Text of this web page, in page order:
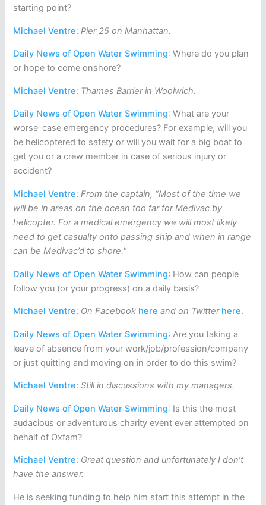
starting point?
Michael Ventre:Pier 25 on Manhattan.
Daily News of Open Water Swimming: Where do you plan
or hope to come onshore?
Michael Ventre: Thames Barrier in Woolwich.
Daily News of Open Water Swimming: What are your
worse-case emergency procedures? For example, will you
be helicoptered to safety or will you wait for a big boat to
get you or a crew member in case of serious injury or
accident?
Michael Ventre:From the captain, “Most of the time we
will be in areas on the ocean too far for Medivac by
helicopter. For a medical emergency we will most likely
need to get casualty onto passing ship and when in range
can be Medivac’d to shore.“
Daily News of Open Water Swimming: How can people
follow you (or your progress) on a daily basis?
Michael Ventre: On Facebook here and on Twitter here.
Daily News of Open Water Swimming: Are you taking a
leave of absence from your work/job/profession/company
or just quitting and moving on in order to do this swim?
Michael Ventre:Still in discussions with my managers.
Daily News of Open Water Swimming: Is this the most
audacious or adventurous charity event ever attempted on
behalf of Oxfam?
Michael Ventre: Great question and unfortunately I don’t
have the answer.
He is seeking funding to help him start this attempt in the